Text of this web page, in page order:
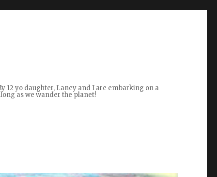
12 yo daughter, Laney and I are embarking on a
as we wander the planet!